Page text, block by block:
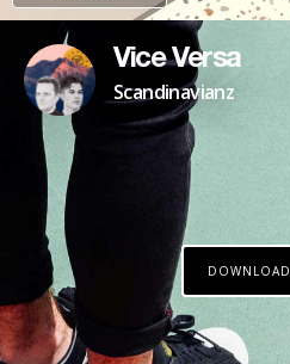
PATREON
Vice Versa
Scandinavianz
DOWNLOAD